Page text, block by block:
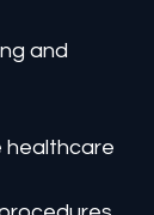
and
healthcare